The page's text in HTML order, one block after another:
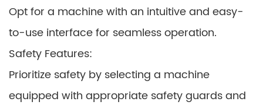
Opt for a machine with an intuitive and easy-
to-use interface for seamless operation.
Safety Features:
Prioritize safety by selecting a machine
equipped with appropriate safety guards and